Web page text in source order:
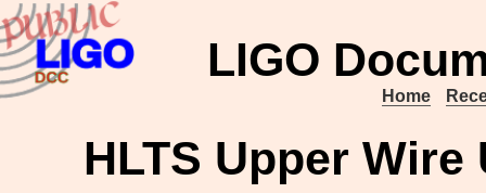
LIGO
Home
HLTS Upper